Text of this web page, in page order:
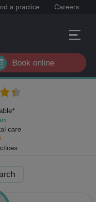
a practice Careers
Book online
care